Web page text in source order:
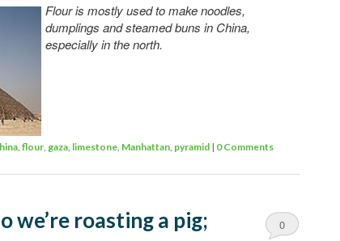
Flour is mostly used to make noodles,
dumplings and steamed buns in China,
especially in the north.
flour gaza limestone Manhattan pyramid | 0 Comments
we’re roasting a pig;
0